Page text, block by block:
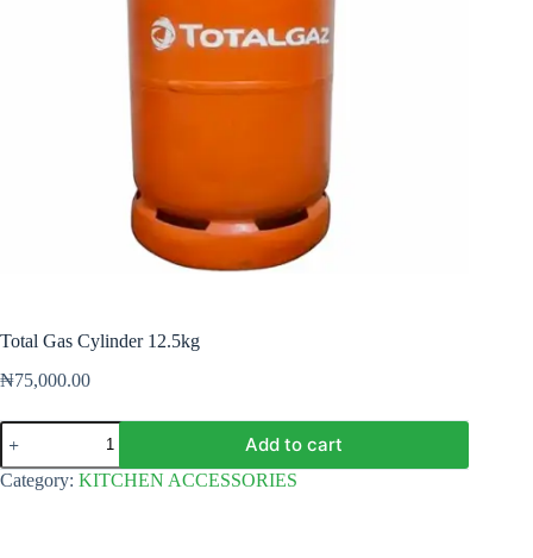
Total Gas Cylinder 12.5kg
₦75,000.00
Total
Gas
Cylinder
12.5kg
Add to cart
Category: KITCHEN ACCESSORIES